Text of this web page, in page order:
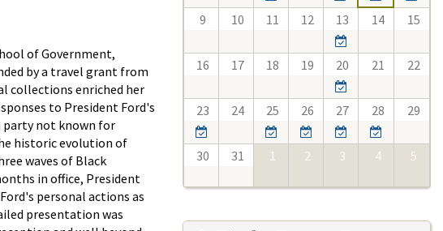
of Government,
by a travel grant from
collections enriched her
to President Ford's
party not known for
historic evolution of
waves of Black
in office, President
personal actions as
presentation was
9 10 11 12 13 14 15
16 17 18 19 20 21 22
23 24 25 26 27 28 29
30 31 1 2 3 4 5